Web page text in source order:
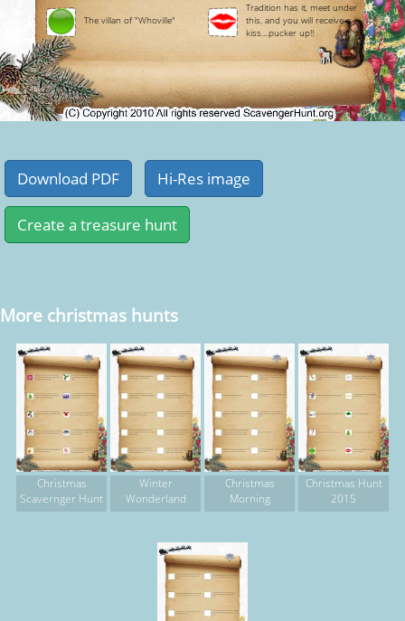
The villan of "Whoville"
Tradition has it, meet under
this, and you will receive a
kiss....pucker up!!
More christmas hunts
Christmas
Scavernger Hunt
Winter
Wonderland
Christmas
Morning
Christmas Hunt
2015